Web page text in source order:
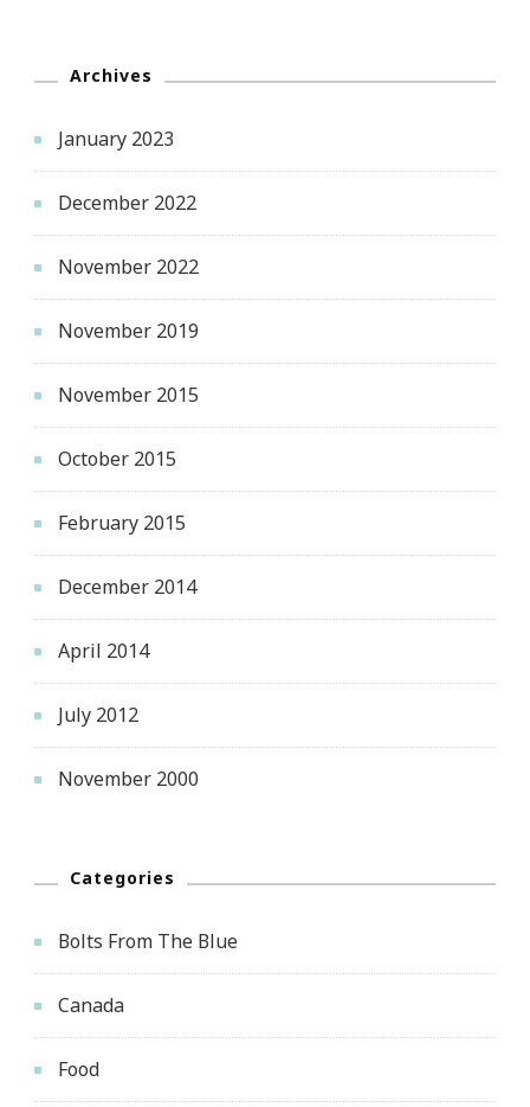
Archives
January 2023
December 2022
November 2022
November 2019
November 2015
October 2015
February 2015
December 2014
April 2014
July 2012
November 2000
Categories
Bolts From The Blue
Canada
Food